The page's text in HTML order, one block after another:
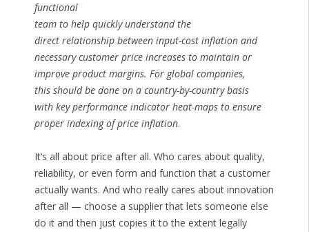
functional
team to help quickly understand the
direct relationship between input-cost inflation and
necessary customer price increases to maintain or
improve product margins. For global companies,
this should be done on a country-by-country basis
with key performance indicator heat-maps to ensure
proper indexing of price inflation.
It’s all about price after all. Who cares about quality,
reliability, or even form and function that a customer
actually wants. And who really cares about innovation
after all — choose a supplier that lets someone else
do it and then just copies it to the extent legally